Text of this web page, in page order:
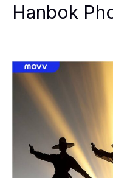
Hanbok
Photoshoot
Hanbok